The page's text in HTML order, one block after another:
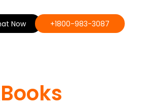
Now +1800-983-3087